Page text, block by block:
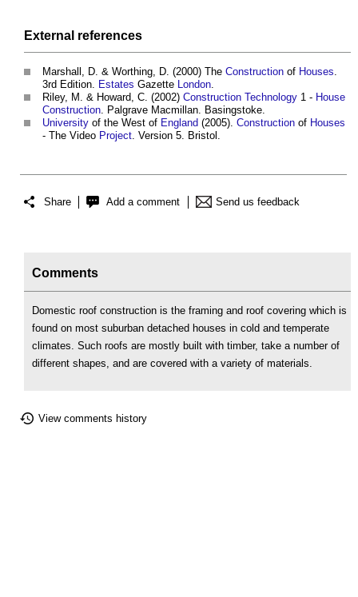
External references
Marshall, D. & Worthing, D. (2000) The Construction of Houses
3rd Edition. Estates Gazette London
Riley, M. & Howard, C. (2002) Construction Technology 1 - House
Construction . Palgrave Macmillan. Basingstoke.
University of the West of England (2005). Construction of Houses
- The Video Project . Version 5. Bristol.
Share Add a comment Send us feedback
Comments
Domestic roof construction is the framing and roof covering which is
found on most suburban detached houses in cold and temperate
climates. Such roofs are mostly built with timber, take a number of
different shapes, and are covered with a variety of materials.
View comments history